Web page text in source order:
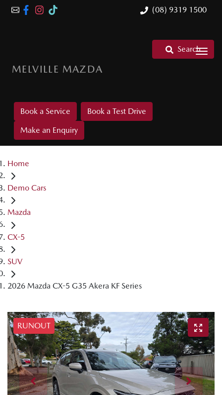
(08) 9319 1500
MELVILLE MAZDA
Search
Book a Service
Book a Test Drive
Make an Enquiry
Home
Demo Cars
Mazda
CX-5
SUV
2026 Mazda CX-5 G35 Akera KF Series
RUNOUT